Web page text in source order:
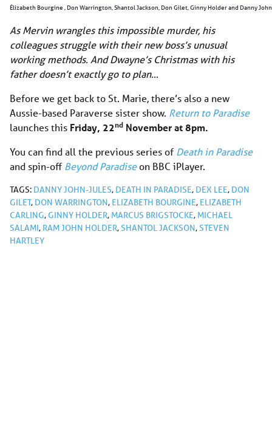
Élizabeth Bourgine , Don Warrington, Shantol Jackson, Don Gilet, Ginny Holder and Danny
As Mervin wrangles this impossible murder, his
colleagues struggle with their new boss’s unusual
working methods. And Dwayne’s Christmas with his
father doesn’t exactly go to plan…
Before we get back to St. Marie, there’s also a new
Aussie-based Paraverse sister show. Return to Paradise
launches this Friday, 22nd November at 8pm.
You can find all the previous series of Death in Paradise
and spin-off Beyond Paradiseon BBC iPlayer.
TAGS: DANNY JOHN-JULES, DEATH IN PARADISE, DEX LEE, DON
GILET, DON WARRINGTON, ELIZABETH BOURGINE, ELIZABETH
CARLING,GINNY HOLDER, MARCUS BRIGSTOCKE, MICHAEL
SALAMI, RAM JOHN HOLDER,SHANTOL JACKSON,STEVEN
HARTLEY